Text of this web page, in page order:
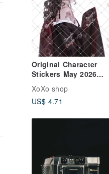
Original Character
Stickers May 2026
New Release
XoXo shop
US$ 4.71